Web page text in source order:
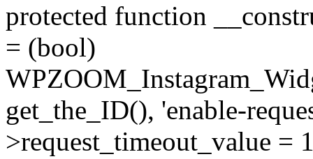
protected function
= (bool)
get_the_ID(), 'enable-
>request_timeout_value =